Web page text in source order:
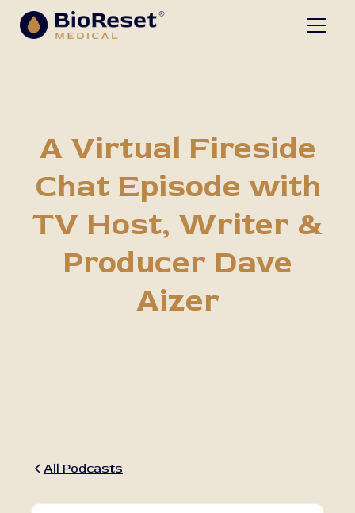
A Virtual Fireside
Chat Episode with
TV Host, Writer &
Producer Dave
Aizer
All Podcasts